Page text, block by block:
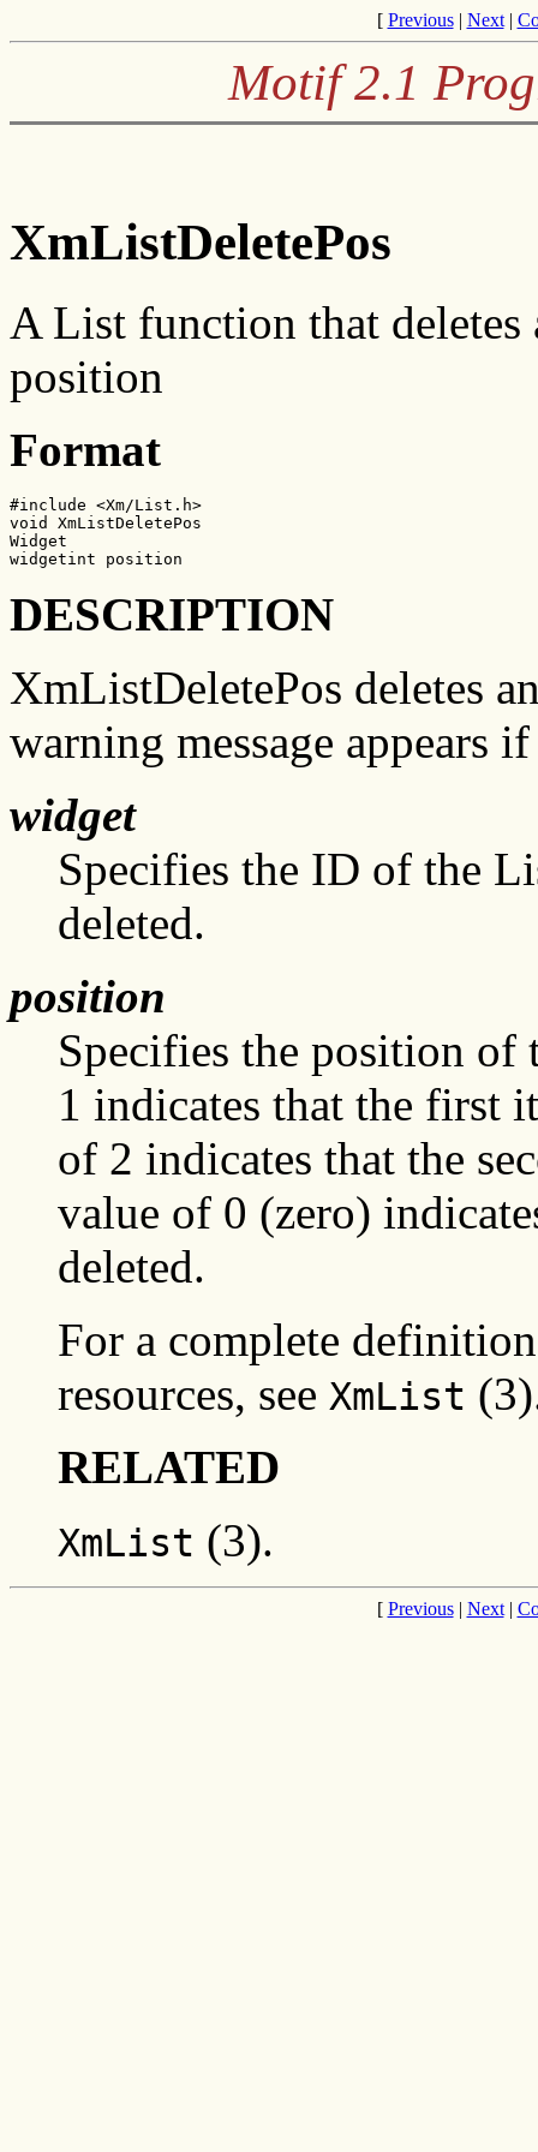
[ Previous| Next|
Motif 2.1
XmListDeletePos
A List function that
position
Format
#include <Xm/List.h>
void XmListDeletePos
Widget
widgetint position
DESCRIPTION
XmListDeletePos deletes
warning message appears
widget
Specifies the ID of the
deleted.
position
Specifies the position of
1 indicates that the first
of 2 indicates that the
value of 0 (zero)
deleted.
For a complete
resources, see XmList
RELATED
XmList (3).
[ Previous| Next|